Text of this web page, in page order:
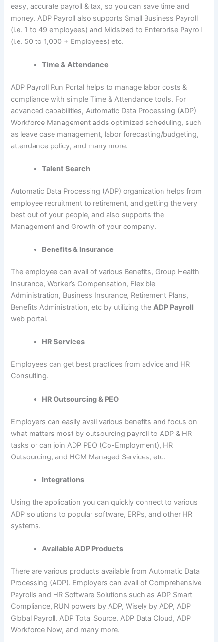
easy, accurate payroll & tax, so you can save time and
money. ADP Payroll also supports Small Business Payroll
(i.e. 1 to 49 employees) and Midsized to Enterprise Payroll
(i.e. 50 to 1,000 + Employees) etc.
Time & Attendance
ADP Payroll Run Portal helps to manage labor costs &
compliance with simple Time & Attendance tools. For
advanced capabilities, Automatic Data Processing (ADP)
Workforce Management adds optimized scheduling, such
as leave case management, labor forecasting/budgeting,
attendance policy, and many more.
Talent Search
Automatic Data Processing (ADP) organization helps from
employee recruitment to retirement, and getting the very
best out of your people, and also supports the
Management and Growth of your company.
Benefits & Insurance
The employee can avail of various Benefits, Group Health
Insurance, Worker’s Compensation, Flexible
Administration, Business Insurance, Retirement Plans,
Benefits Administration, etc by utilizing theADP Payroll
web portal.
HR Services
Employees can get best practices from advice and HR
Consulting.
HR Outsourcing & PEO
Employers can easily avail various benefits and focus on
what matters most by outsourcing payroll to ADP & HR
tasks or can join ADP PEO (Co-Employment), HR
Outsourcing, and HCM Managed Services, etc.
Integrations
Using the application you can quickly connect to various
ADP solutions to popular software, ERPs, and other HR
systems.
Available ADP Products
There are various products available from Automatic Data
Processing (ADP). Employers can avail of Comprehensive
Payrolls and HR Software Solutions such as ADP Smart
Compliance, RUN powers by ADP, Wisely by ADP, ADP
Global Payroll, ADP Total Source, ADP Data Cloud, ADP
Workforce Now, and many more.